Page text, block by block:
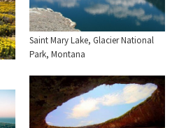
Saint Mary Lake, Glacier National
Park, Montana